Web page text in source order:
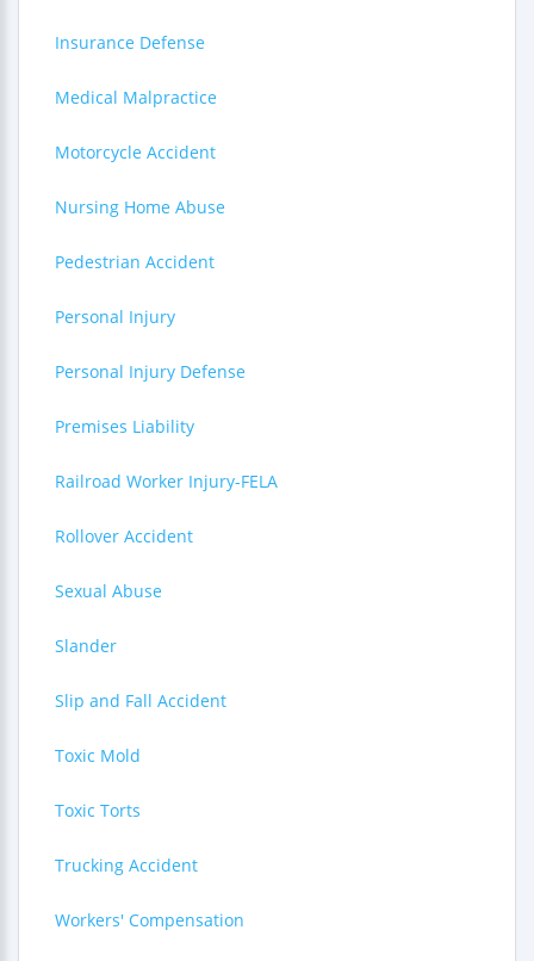
Insurance Defense
Medical Malpractice
Motorcycle Accident
Nursing Home Abuse
Pedestrian Accident
Personal Injury
Personal Injury Defense
Premises Liability
Railroad Worker Injury-FELA
Rollover Accident
Sexual Abuse
Slander
Slip and Fall Accident
Toxic Mold
Toxic Torts
Trucking Accident
Workers' Compensation